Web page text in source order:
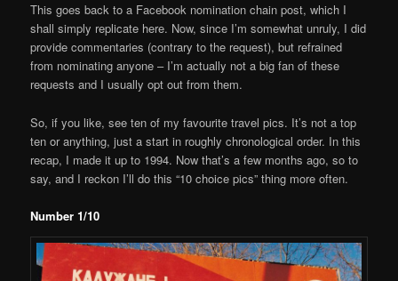
This goes back to a Facebook nomination chain post, which I
shall simply replicate here. Now, since I’m somewhat unruly, I did
provide commentaries (contrary to the request), but refrained
from nominating anyone – I’m actually not a big fan of these
requests and I usually opt out from them.
So, if you like, see ten of my favourite travel pics. It’s not a top
ten or anything, just a start in roughly chronological order. In this
recap, I made it up to 1994. Now that’s a few months ago, so to
say, and I reckon I’ll do this “10 choice pics” thing more often.
Number 1/10